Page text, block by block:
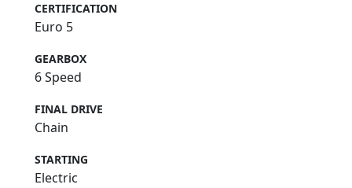
CERTIFICATION
Euro 5
GEARBOX
6 Speed
FINAL DRIVE
Chain
STARTING
Electric